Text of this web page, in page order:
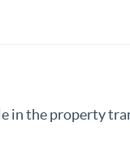
the property